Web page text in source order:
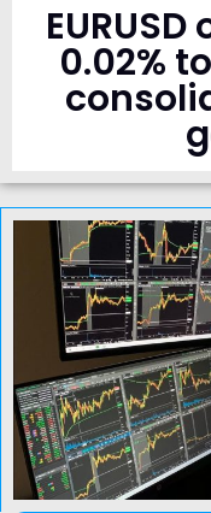
0.02%